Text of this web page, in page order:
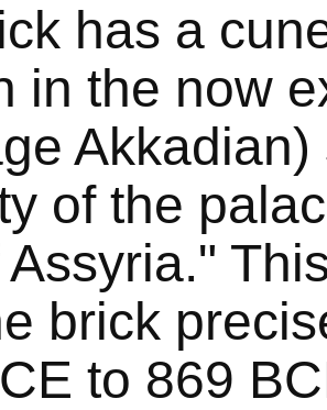
has a
in the now
of the
Assyria."
brick
to 869